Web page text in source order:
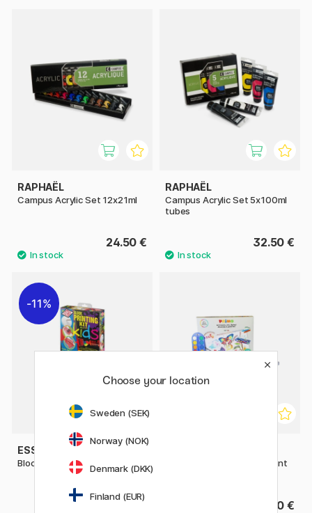
RAPHAËL
Campus Acrylic Set 12x21ml
24.50 €
RAPHAËL
Campus Acrylic Set 5x100ml
tubes
32.50 €
11%
ESSDEE
Block Printing Kit for Kids
19.60 €
24.50 €
Colour box Mixed fun & paint
28.90 €
Choose your location
Sweden (SEK)
Norway (NOK)
Denmark (DKK)
Finland (EUR)